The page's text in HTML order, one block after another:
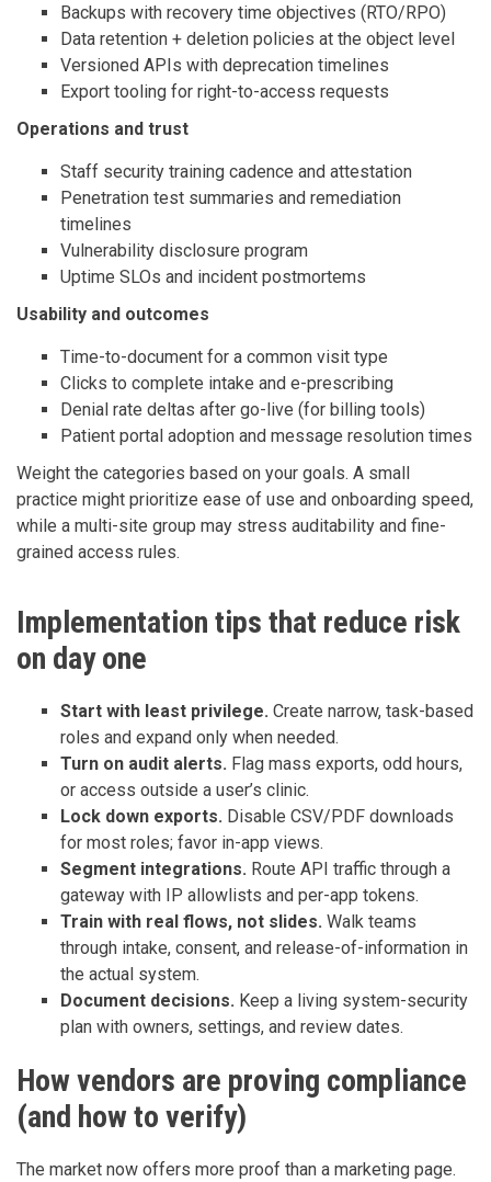
Backups with recovery time objectives (RTO/RPO)
Data retention + deletion policies at the object level
Versioned APIs with deprecation timelines
Export tooling for right-to-access requests
Operations and trust
Staff security training cadence and attestation
Penetration test summaries and remediation
timelines
Vulnerability disclosure program
Uptime SLOs and incident postmortems
Usability and outcomes
Time-to-document for a common visit type
Clicks to complete intake and e-prescribing
Denial rate deltas after go-live (for billing tools)
Patient portal adoption and message resolution times
Weight the categories based on your goals. A small
practice might prioritize ease of use and onboarding speed,
while a multi-site group may stress auditability and fine-
grained access rules.
Implementation tips that reduce risk
on day one
Start with least privilege. Create narrow, task-based
roles and expand only when needed.
Turn on audit alerts. Flag mass exports, odd hours,
or access outside a user’s clinic.
Lock down exports. Disable CSV/PDF downloads
for most roles; favor in-app views.
Segment integrations. Route API traffic through a
gateway with IP allowlists and per-app tokens.
Train with real flows, not slides. Walk teams
through intake, consent, and release-of-information in
the actual system.
Document decisions. Keep a living system-security
plan with owners, settings, and review dates.
How vendors are proving compliance
(and how to verify)
The market now offers more proof than a marketing page.